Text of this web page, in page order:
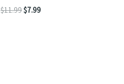
$11.99Original
$7.99Current